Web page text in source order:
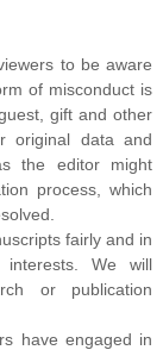
to be aware
of misconduct is
gift and other
original data and
the editor might
process, which
fairly and in
interests. We will
or publication
have engaged in